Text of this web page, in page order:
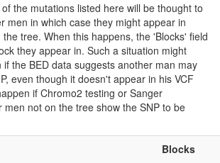
the mutations listed here will be thought to
men in which case they might appear in
tree. When this happens, the 'Blocks' field
they appear in. Such a situation might
if the BED data suggests another man may
even though it doesn't appear in his VCF
if Chromo2 testing or Sanger
men not on the tree show the SNP to be
Blocks